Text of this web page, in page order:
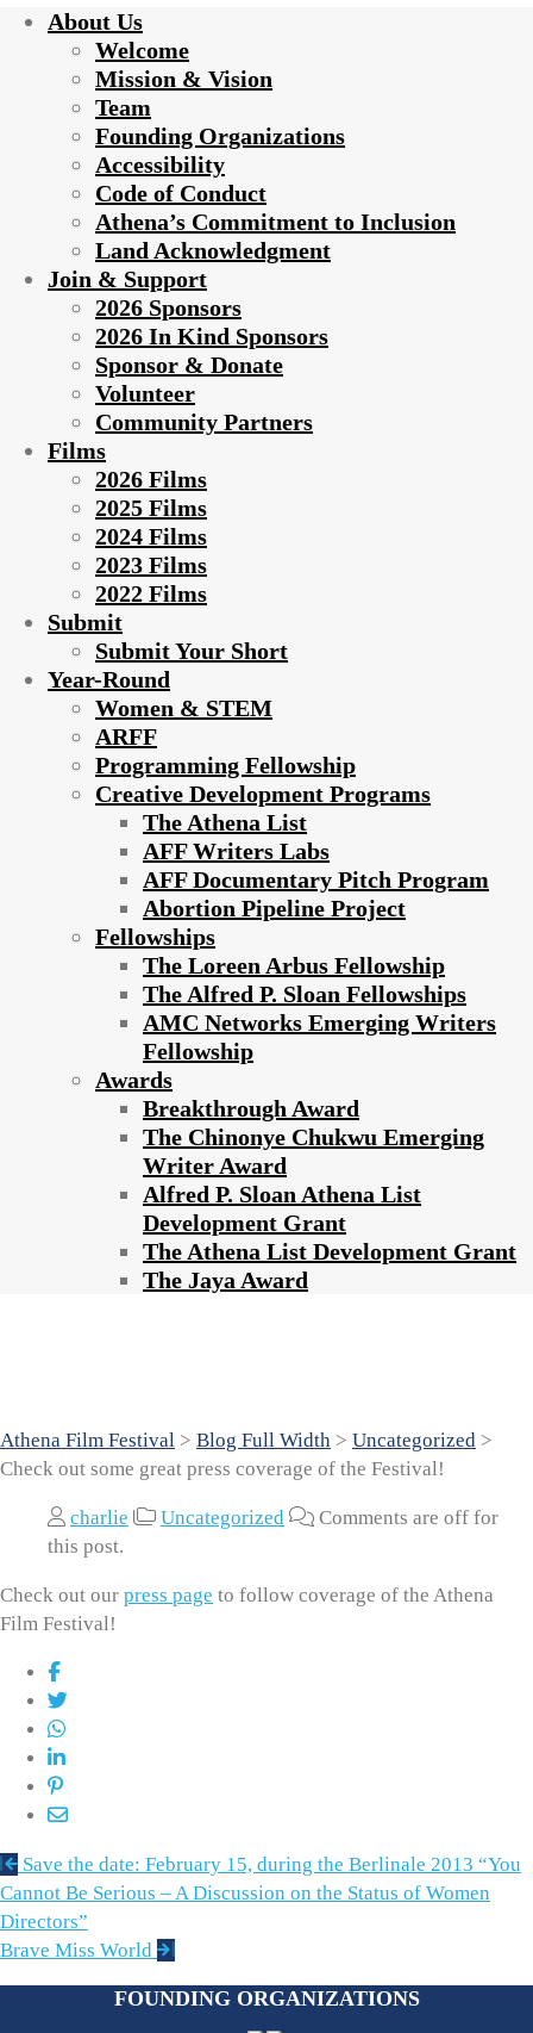
About Us
Welcome
Mission & Vision
Team
Founding Organizations
Accessibility
Code of Conduct
Athena’s Commitment to Inclusion
Land Acknowledgment
Join & Support
2026 Sponsors
2026 In Kind Sponsors
Sponsor & Donate
Volunteer
Community Partners
Films
2026 Films
2025 Films
2024 Films
2023 Films
2022 Films
Submit
Submit Your Short
Year-Round
Women & STEM
ARFF
Programming Fellowship
Creative Development Programs
The Athena List
AFF Writers Labs
AFF Documentary Pitch Program
Abortion Pipeline Project
Fellowships
The Loreen Arbus Fellowship
The Alfred P. Sloan Fellowships
AMC Networks Emerging Writers
Fellowship
Awards
Breakthrough Award
The Chinonye Chukwu Emerging
Writer Award
Alfred P. Sloan Athena List
Development Grant
The Athena List Development Grant
The Jaya Award
Athena Film Festival > Blog Full Width > Uncategorized >
Check out some great press coverage of the Festival!
charlie Uncategorized
Comments are off for
this post.
Check out our press page to follow coverage of the Athena
Film Festival!
Post
navigation
Save the date: February 15, during the Berlinale 2013 “You
Cannot Be Serious – A Discussion on the Status of Women
Directors”
Brave Miss World
FOUNDING ORGANIZATIONS